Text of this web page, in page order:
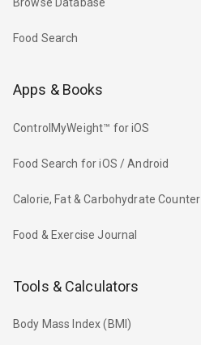
Browse Database
Food Search
Apps & Books
ControlMyWeight™ for iOS
Food Search for iOS / Android
Calorie, Fat & Carbohydrate Counter
Food & Exercise Journal
Tools & Calculators
Body Mass Index (BMI)